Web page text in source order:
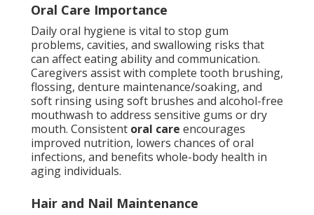
Oral Care Importance
Daily oral hygiene is vital to stop gum
problems, cavities, and swallowing risks that
can affect eating ability and communication.
Caregivers assist with complete tooth brushing,
flossing, denture maintenance/soaking, and
soft rinsing using soft brushes and alcohol-free
mouthwash to address sensitive gums or dry
mouth. Consistent oral care encourages
improved nutrition, lowers chances of oral
infections, and benefits whole-body health in
aging individuals.
Hair and Nail Maintenance